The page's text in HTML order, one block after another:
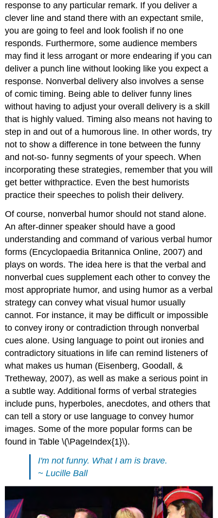
response to any particular remark. If you deliver a
clever line and stand there with an expectant smile,
you are going to feel and look foolish if no one
responds. Furthermore, some audience members
may find it less arrogant or more endearing if you can
deliver a punch line without looking like you expect a
response. Nonverbal delivery also involves a sense
of comic timing. Being able to deliver funny lines
without having to adjust your overall delivery is a skill
that is highly valued. Timing also means not having to
step in and out of a humorous line. In other words, try
not to show a difference in tone between the funny
and not-so- funny segments of your speech. When
incorporating these strategies, remember that you will
get better withpractice. Even the best humorists
practice their speeches to polish their delivery.
Of course, nonverbal humor should not stand alone.
An after-dinner speaker should have a good
understanding and command of various verbal humor
forms (Encyclopaedia Britannica Online, 2007) and
plays on words. The idea here is that the verbal and
nonverbal cues supplement each other to convey the
most appropriate humor, and using humor as a verbal
strategy can convey what visual humor usually
cannot. For instance, it may be difficult or impossible
to convey irony or contradiction through nonverbal
cues alone. Using language to point out ironies and
contradictory situations in life can remind listeners of
what makes us human (Eisenberg, Goodall, &
Tretheway, 2007), as well as make a serious point in
a subtle way. Additional forms of verbal strategies
include puns, hyperboles, anecdotes, and others that
can tell a story or use language to convey humor
images. Some of the more popular forms can be
found in Table \(\PageIndex{1}\).
I'm not funny. What I am is brave.
~ Lucille Ball